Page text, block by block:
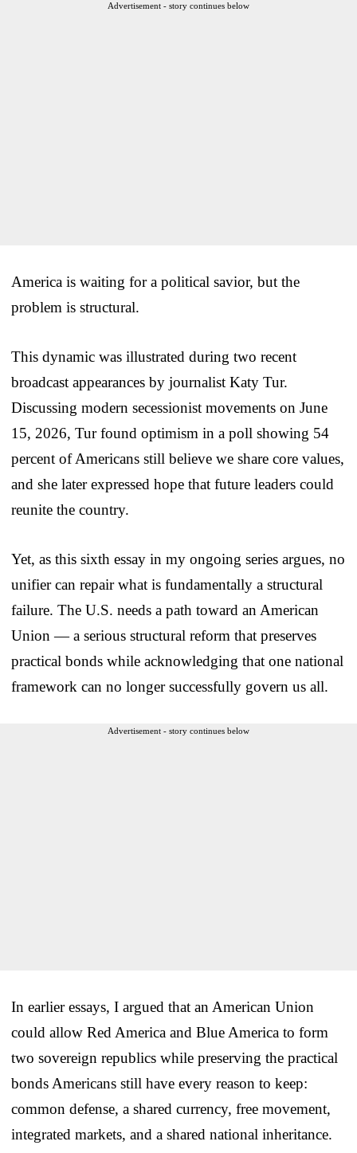
Advertisement - story continues below
America is waiting for a political savior, but the
problem is structural.
This dynamic was illustrated during two recent
broadcast appearances by journalist Katy Tur.
Discussing modern secessionist movements on June
15, 2026, Tur found optimism in a poll showing 54
percent of Americans still believe we share core values,
and she later expressed hope that future leaders could
reunite the country.
Yet, as this sixth essay in my ongoing series argues, no
unifier can repair what is fundamentally a structural
failure. The U.S. needs a path toward an American
Union — a serious structural reform that preserves
practical bonds while acknowledging that one national
framework can no longer successfully govern us all.
Advertisement - story continues below
In earlier essays, I argued that an American Union
could allow Red America and Blue America to form
two sovereign republics while preserving the practical
bonds Americans still have every reason to keep:
common defense, a shared currency, free movement,
integrated markets, and a shared national inheritance.